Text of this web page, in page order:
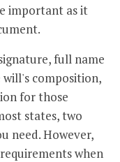
important as it
full name
composition,
for those
states, two
need. However,
when